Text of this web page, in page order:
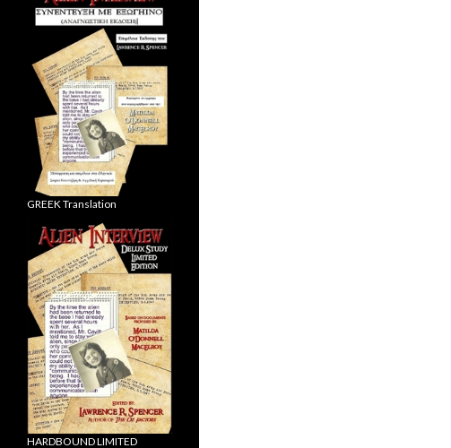
GREEK Translation
HARDBOUND LIMITED